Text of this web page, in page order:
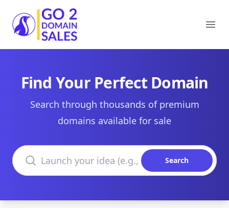
Go2DomainSales
Find Your Perfect Domain
Search through thousands of premium
domains available for sale
Search domains
Search